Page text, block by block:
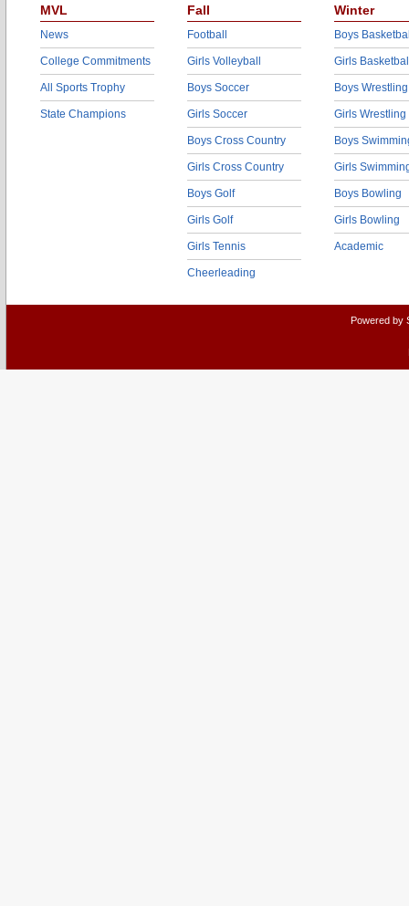
MVL
News
College Commitments
All Sports Trophy
State Champions
Fall
Football
Girls Volleyball
Boys Soccer
Girls Soccer
Boys Cross Country
Girls Cross Country
Boys Golf
Girls Golf
Girls Tennis
Cheerleading
Winter
Boys
Girls
Boys Wrestling
Girls Wrestling
Boys
Girls
Boys Bowling
Girls Bowling
Academic
Powered by